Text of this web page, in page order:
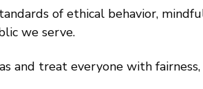
of ethical behavior,
we serve.
and treat everyone with